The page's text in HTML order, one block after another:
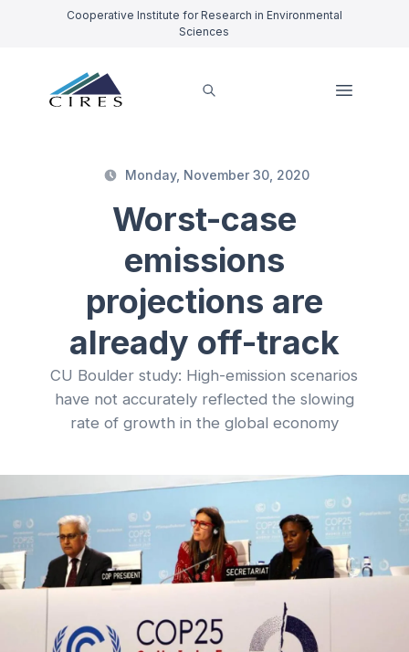
Cooperative Institute for Research in Environmental
Sciences
Monday, November 30, 2020
Worst-case
emissions
projections are
already off-track
CU Boulder study: High-emission scenarios
have not accurately reflected the slowing
rate of growth in the global economy